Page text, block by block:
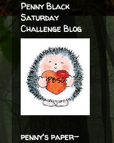
Penny Black
Saturday
Challenge Blog
penny's paper-